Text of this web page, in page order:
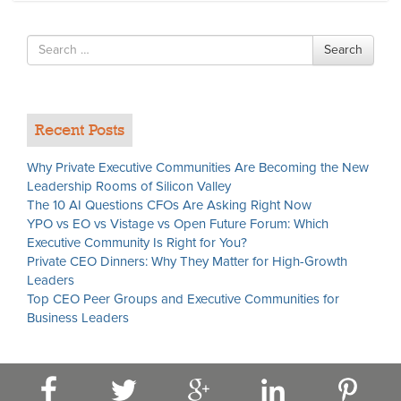
Search
for
Search
Recent Posts
Why Private Executive Communities Are Becoming the New
Leadership Rooms of Silicon Valley
The 10 AI Questions CFOs Are Asking Right Now
YPO vs EO vs Vistage vs Open Future Forum: Which
Executive Community Is Right for You?
Private CEO Dinners: Why They Matter for High-Growth
Leaders
Top CEO Peer Groups and Executive Communities for
Business Leaders